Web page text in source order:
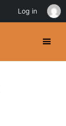
Log in